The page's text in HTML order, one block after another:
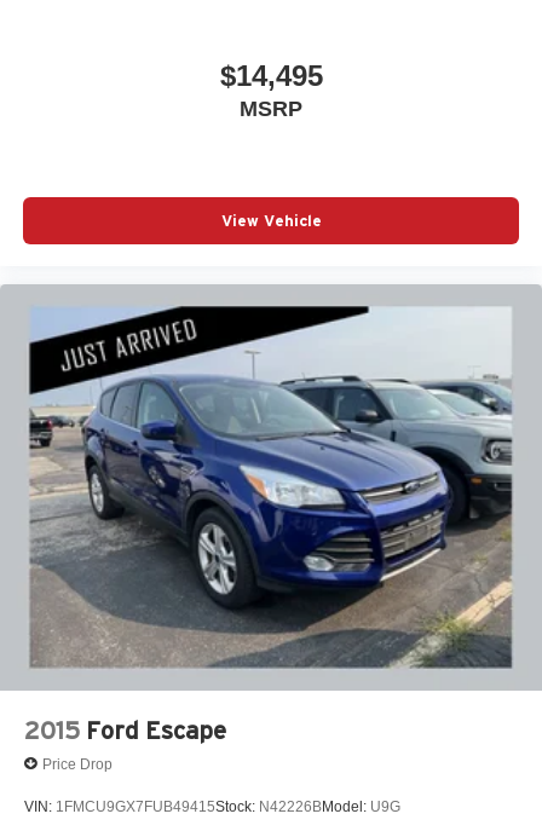
$14,495
MSRP
View Vehicle
2015 Ford Escape
Price Drop
VIN: 1FMCU9GX7FUB49415Stock: N42226BModel: U9G